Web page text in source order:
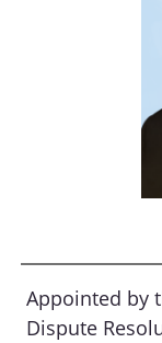
Appointed by
Dispute